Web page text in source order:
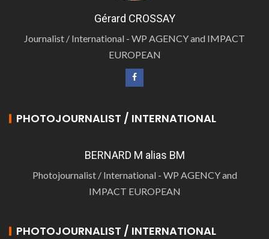
Gérard CROSSAY
Journalist / International - WP AGENCY and IMPACT
EUROPEAN
PHOTOJOURNALIST / INTERNATIONAL
BERNARD M alias BM
Photojournalist / International - WP AGENCY and
IMPACT EUROPEAN
PHOTOJOURNALIST / INTERNATIONAL